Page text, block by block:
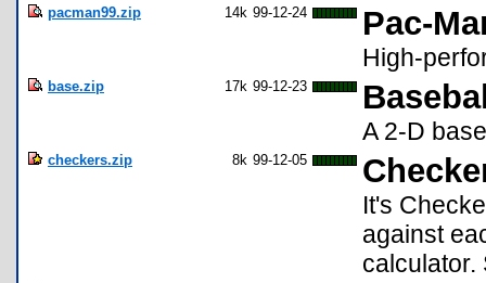
pacman99.zip 14k 99-12-24 Pac-
High-
base.zip 17k 99-12-23
A 2-D
checkers.zip 8k 99-12-05
It's
against
calculator.